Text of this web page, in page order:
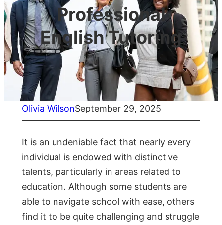
Professional
English Tutoring
Olivia WilsonSeptember 29, 2025
It is an undeniable fact that nearly every
individual is endowed with distinctive
talents, particularly in areas related to
education. Although some students are
able to navigate school with ease, others
find it to be quite challenging and struggle